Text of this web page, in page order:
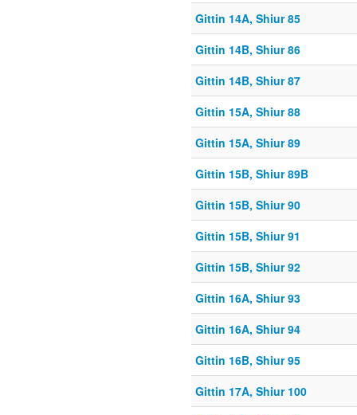
Gittin 14A, Shiur 85
Gittin 14B, Shiur 86
Gittin 14B, Shiur 87
Gittin 15A, Shiur 88
Gittin 15A, Shiur 89
Gittin 15B, Shiur 89B
Gittin 15B, Shiur 90
Gittin 15B, Shiur 91
Gittin 15B, Shiur 92
Gittin 16A, Shiur 93
Gittin 16A, Shiur 94
Gittin 16B, Shiur 95
Gittin 17A, Shiur 100